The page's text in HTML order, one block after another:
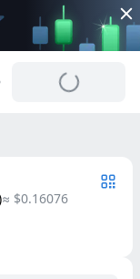
≈ $0.16076